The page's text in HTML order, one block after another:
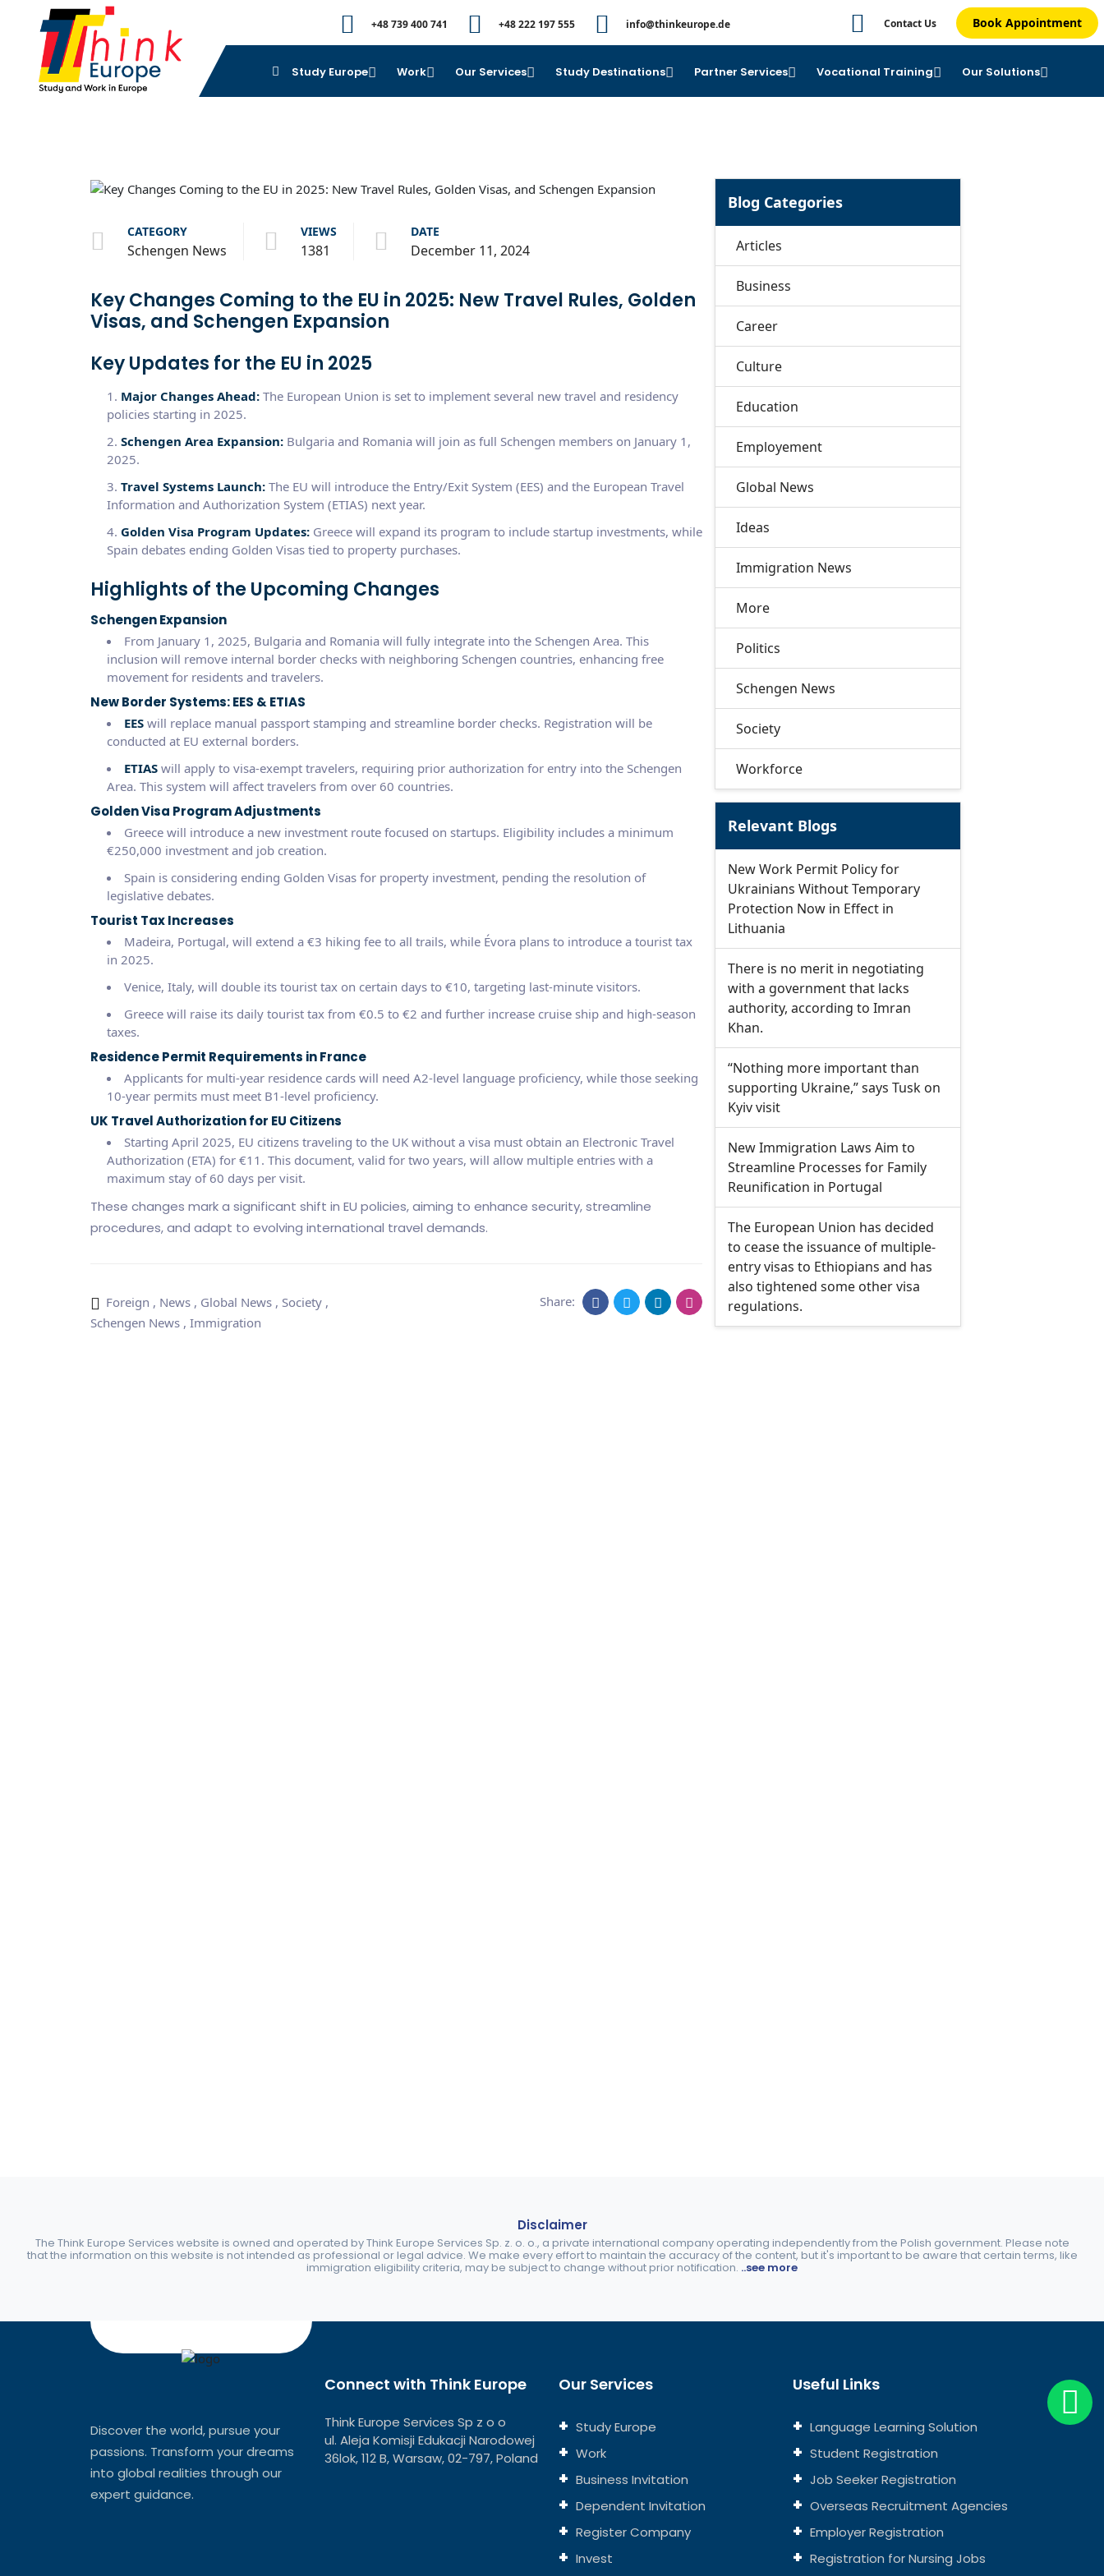
+48 739 400 741 +48 222 197 555 info@thinkeurope.de Contact Us Book Appointment
Study Europe Work Our Services Study Destinations Partner Services Vocational Training Our Solutions
CATEGORY
Schengen News
VIEWS
1381
DATE
December 11, 2024
Key Changes Coming to the EU in 2025: New Travel Rules, Golden
Visas, and Schengen Expansion
Key Updates for the EU in 2025
Major Changes Ahead:The European Union is set to implement several new travel and residency
policies starting in 2025.
Schengen Area Expansion:Bulgaria and Romania will join as full Schengen members on January 1,
2025.
Travel Systems Launch:The EU will introduce the Entry/Exit System (EES) and the European Travel
Information and Authorization System (ETIAS) next year.
Golden Visa Program Updates:Greece will expand its program to include startup investments, while
Spain debates ending Golden Visas tied to property purchases.
Highlights of the Upcoming Changes
Schengen Expansion
From January 1, 2025, Bulgaria and Romania will fully integrate into the Schengen Area. This
inclusion will remove internal border checks with neighboring Schengen countries, enhancing free
movement for residents and travelers.
New Border Systems: EES & ETIAS
EESwill replace manual passport stamping and streamline border checks. Registration will be
conducted at EU external borders.
ETIASwill apply to visa-exempt travelers, requiring prior authorization for entry into the Schengen
Area. This system will affect travelers from over 60 countries.
Golden Visa Program Adjustments
Greece will introduce a new investment route focused on startups. Eligibility includes a minimum
€250,000 investment and job creation.
Spain is considering ending Golden Visas for property investment, pending the resolution of
legislative debates.
Tourist Tax Increases
Madeira, Portugal, will extend a €3 hiking fee to all trails, while Évora plans to introduce a tourist tax
in 2025.
Venice, Italy, will double its tourist tax on certain days to €10, targeting last-minute visitors.
Greece will raise its daily tourist tax from €0.5 to €2 and further increase cruise ship and high-season
taxes.
Residence Permit Requirements in France
Applicants for multi-year residence cards will need A2-level language proficiency, while those seeking
10-year permits must meet B1-level proficiency.
UK Travel Authorization for EU Citizens
Starting April 2025, EU citizens traveling to the UK without a visa must obtain an Electronic Travel
Authorization (ETA) for €11. This document, valid for two years, will allow multiple entries with a
maximum stay of 60 days per visit.
These changes mark a significant shift in EU policies, aiming to enhance security, streamline
procedures, and adapt to evolving international travel demands.
Foreign , News, Global News, Society,
Schengen News, Immigration
Share:
Blog Categories
Articles
Business
Career
Culture
Education
Employement
Global News
Ideas
Immigration News
More
Politics
Schengen News
Society
Workforce
Relevant Blogs
New Work Permit Policy for
Ukrainians Without Temporary
Protection Now in Effect in
Lithuania
There is no merit in negotiating
with a government that lacks
authority, according to Imran
Khan.
“Nothing more important than
supporting Ukraine,” says Tusk on
Kyiv visit
New Immigration Laws Aim to
Streamline Processes for Family
Reunification in Portugal
The European Union has decided
to cease the issuance of multiple-
entry visas to Ethiopians and has
also tightened some other visa
regulations.
Disclaimer
The Think Europe Services website is owned and operated by Think Europe Services Sp. z. o. o., a private international company operating independently from the Polish government. Please note
that the information on this website is not intended as professional or legal advice. We make every effort to maintain the accuracy of the content, but it's important to be aware that certain terms, like
immigration eligibility criteria, may be subject to change without prior notification. ..see more
Discover the world, pursue your
passions. Transform your dreams
into global realities through our
expert guidance.
Connect with Think Europe
Think Europe Services Sp z o o
ul. Aleja Komisji Edukacji Narodowej
36lok, 112 B, Warsaw, 02-797, Poland
Our Services
Study Europe
Work
Business Invitation
Dependent Invitation
Register Company
Invest
Useful Links
Language Learning Solution
Student Registration
Job Seeker Registration
Overseas Recruitment Agencies
Employer Registration
Registration for Nursing Jobs